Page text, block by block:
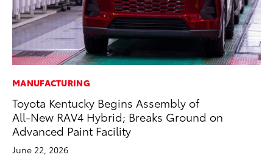
MANUFACTURING
Toyota Kentucky Begins Assembly of
All-New RAV4 Hybrid; Breaks Ground on
Advanced Paint Facility
June 22, 2026